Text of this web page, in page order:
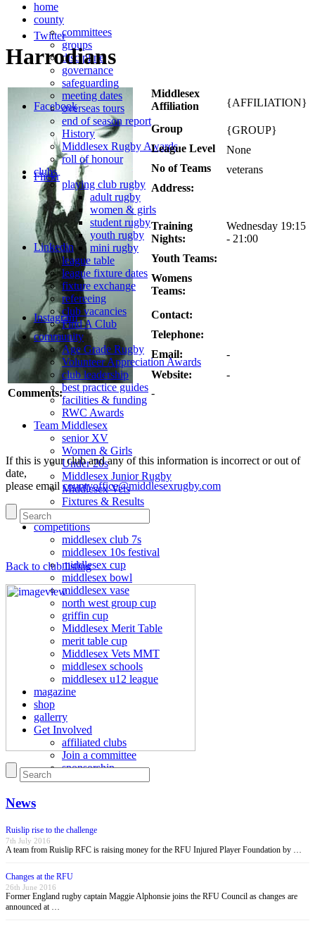
Twitter
Facebook
Flickr
Linkedin
Instagram
home
county
committees
groups
discipline
governance
safeguarding
meeting dates
overseas tours
end of season report
History
Middlesex Rugby Awards
roll of honour
clubs
playing club rugby
adult rugby
women & girls
student rugby
youth rugby
mini rugby
league table
league fixture dates
fixture exchange
refereeing
club vacancies
Find A Club
community
Age Grade Rugby
Volunteer Appreciation Awards
club leadership
best practice guides
facilities & funding
RWC Awards
Team Middlesex
senior XV
Women & Girls
Under 20s
Middlesex Junior Rugby
Middlesex Vets
Fixtures & Results
competitions
middlesex club 7s
middlesex 10s festival
middlesex cup
middlesex bowl
middlesex vase
north west group cup
griffin cup
Middlesex Merit Table
merit table cup
Middlesex Vets MMT
middlesex schools
middlesex u12 league
magazine
shop
gallerry
Get Involved
affiliated clubs
Join a committee
sponsorship
Harrodians
Middlesex
Affiliation
{AFFILIATION}
Group
{GROUP}
League Level
None
No of Teams
veterans
Address:
Training
Nights:
Wednesday 19:15
- 21:00
Youth Teams:
Womens
Teams:
Contact:
Telephone:
Email:
-
Website:
-
Comments:
-
If this is your club and any of this information is incorrect or out of
date,
please emailcountyoffice@middlesexrugby.com
Back to club listing
News
Ruislip rise to the challenge
7th July 2016
A team from Ruislip RFC is raising money for the RFU Injured Player Foundation by …
Changes at the RFU
26th June 2016
Former England rugby captain Maggie Alphonsie joins the RFU Council as changes are
announced at …